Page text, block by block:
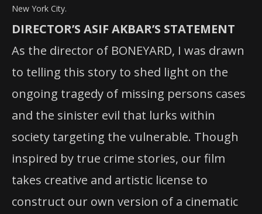
New York City.
DIRECTOR’S ASIF AKBAR’S STATEMENT
As the director of BONEYARD, I was drawn
to telling this story to shed light on the
ongoing tragedy of missing persons cases
and the sinister evil that lurks within
society targeting the vulnerable. Though
inspired by true crime stories, our film
takes creative and artistic license to
construct our own version of a cinematic